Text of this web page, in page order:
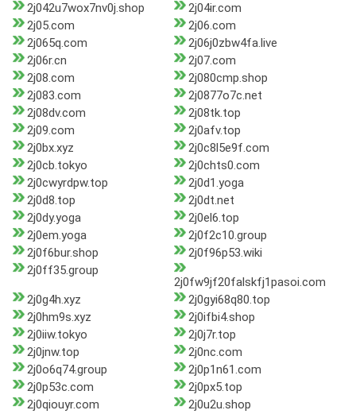
2j042u7wox7nv0j.shop
2j04ir.com
2j05.com
2j06.com
2j065q.com
2j06j0zbw4fa.live
2j06r.cn
2j07.com
2j08.com
2j080cmp.shop
2j083.com
2j0877o7c.net
2j08dv.com
2j08tk.top
2j09.com
2j0afv.top
2j0bx.xyz
2j0c8l5e9f.com
2j0cb.tokyo
2j0chts0.com
2j0cwyrdpw.top
2j0d1.yoga
2j0d8.top
2j0dt.net
2j0dy.yoga
2j0el6.top
2j0em.yoga
2j0f2c10.group
2j0f6bur.shop
2j0f96p53.wiki
2j0ff35.group
2j0fw9jf20falskfj1pasoi.com
2j0g4h.xyz
2j0gyi68q80.top
2j0hm9s.xyz
2j0ifbi4.shop
2j0iiw.tokyo
2j0j7r.top
2j0jnw.top
2j0nc.com
2j0o6q74.group
2j0p1n61.com
2j0p53c.com
2j0px5.top
2j0qiouyr.com
2j0u2u.shop